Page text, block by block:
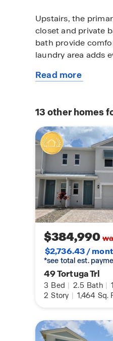
Upstairs, the
closet and private
bath provide
laundry area adds
Throughout the
you’ll be proud to
Read more
home
13 other homes
$384,990
$2,736.43 /
*see total est.
49 Tortuga Trl
3 Bed | 2.5 Bath | 1
2 Story | 1,464 Sq.